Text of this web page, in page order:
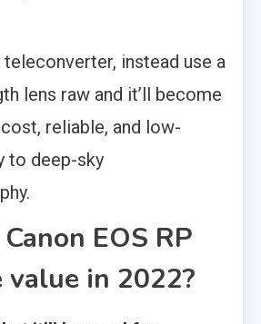
instead use a
lens raw and it’ll become
reliable, and low-
to deep-sky
EOS RP
in 2022?